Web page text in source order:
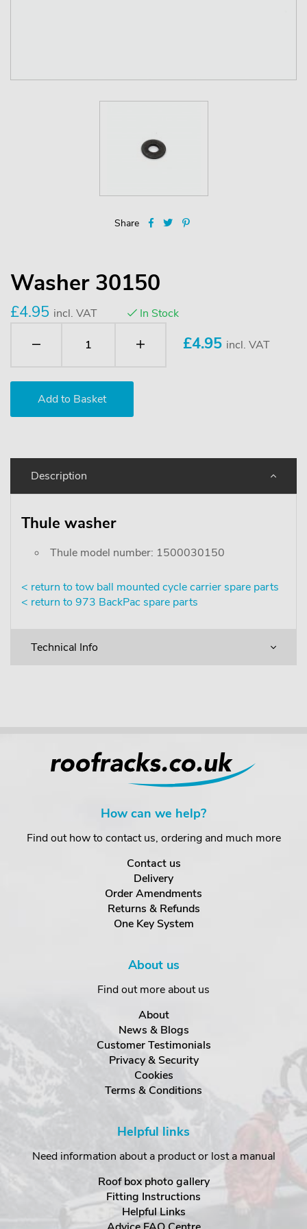
Share
Washer 30150
£4.95 incl. VAT In Stock
£4.95 incl. VAT
Description
Thule washer
Thule model number: 1500030150
< return to tow ball mounted cycle carrier spare parts
< return to 973 BackPac spare parts
Technical Info
How can we help?
Find out how to contact us, ordering and much more
Contact us
Delivery
Order Amendments
Returns & Refunds
One Key System
About us
Find out more about us
About
News & Blogs
Customer Testimonials
Privacy & Security
Cookies
Terms & Conditions
Helpful links
Need information about a product or lost a manual
Roof box photo gallery
Fitting Instructions
Helpful Links